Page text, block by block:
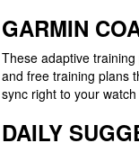
GARMIN
These adaptive
and free training plans
sync right to your
DAILY